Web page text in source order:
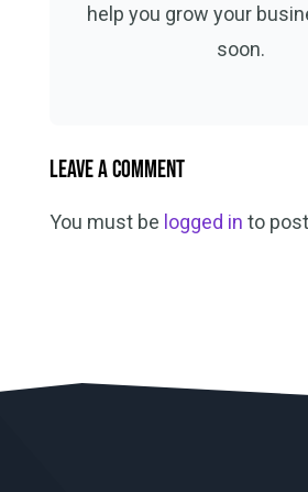
help you grow your
soon.
Leave a Comment
You must be logged in to